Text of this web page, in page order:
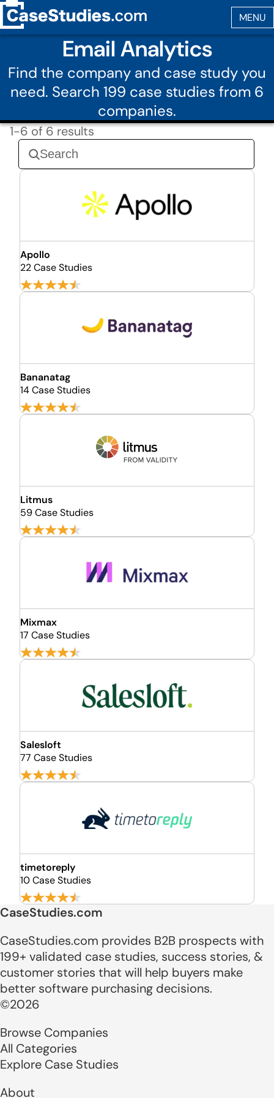
Email Analytics
Find the company and case study you
need. Search 199 case studies from 6
companies.
1-6 of 6 results
Apollo
22 Case Studies
Bananatag
14 Case Studies
Litmus
59 Case Studies
Mixmax
17 Case Studies
Salesloft
77 Case Studies
timetoreply
10 Case Studies
CaseStudies.com
CaseStudies.com provides B2B prospects with
199+ validated case studies, success stories, &
customer stories that will help buyers make
better software purchasing decisions.
©2026
Browse Companies
All Categories
Explore Case Studies
About